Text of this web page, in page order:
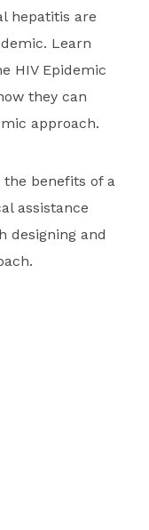
hepatitis are
Learn
HIV Epidemic
they can
approach.
benefits of a
assistance
designing and